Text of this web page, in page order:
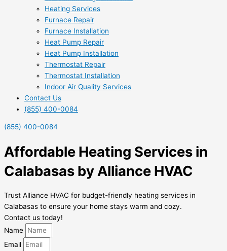
Heating Services
Furnace Repair
Furnace Installation
Heat Pump Repair
Heat Pump Installation
Thermostat Repair
Thermostat Installation
Indoor Air Quality Services
Contact Us
(855) 400-0084
(855) 400-0084
Affordable Heating Services in
Calabasas by Alliance HVAC
Trust Alliance HVAC for budget-friendly heating services in
Calabasas to ensure your home stays warm and cozy.
Contact us today!
Name
Email